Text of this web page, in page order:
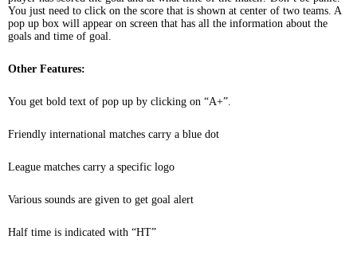
You just need to click on the score that is shown at center of two teams. A
pop up box will appear on screen that has all the information about the
goals and time of goal.
Other Features:
You get bold text of pop up by clicking on “A+”.
Friendly international matches carry a blue dot
League matches carry a specific logo
Various sounds are given to get goal alert
Half time is indicated with “HT”